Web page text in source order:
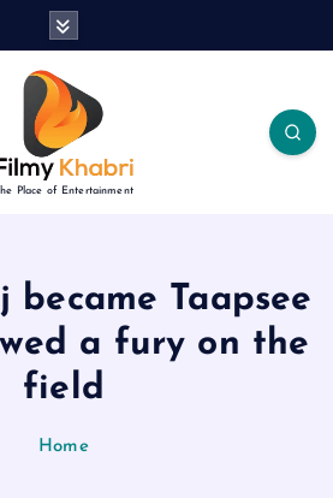
Place of Entertainment
Taapsee
a fury on the
field
Home